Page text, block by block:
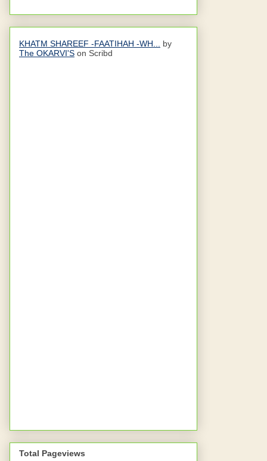
KHATM SHAREEF -FAATIHAH -WH... by
The OKARVI'S on Scribd
Total Pageviews